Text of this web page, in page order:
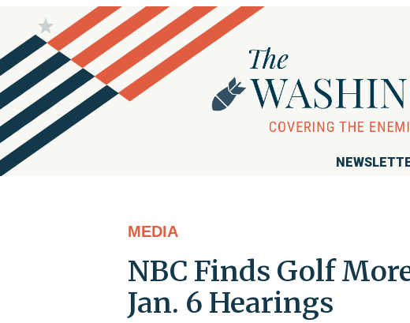
MEDIA
NBC Finds Golf
Jan. 6 Hearings